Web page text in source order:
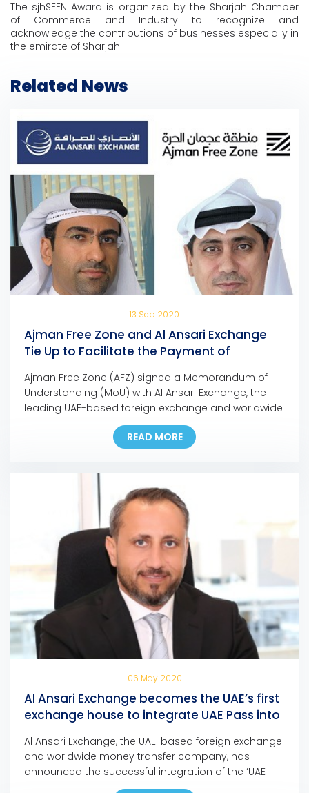
The sjhSEEN Award is organized by the Sharjah Chamber
of Commerce and Industry to recognize and
acknowledge the contributions of businesses especially in
the emirate of Sharjah.
Related News
13 Sep 2020
Ajman Free Zone and Al Ansari Exchange
Tie Up to Facilitate the Payment of
Company Dues and Fees
Ajman Free Zone (AFZ) signed a Memorandum of
Understanding (MoU) with Al Ansari Exchange, the
leading UAE-based foreign exchange and worldwide
money transfer company, to facilitate the payment
of any AFZ-registered company, allowing them to
pay their fees at any Al Ansari Exchange branch
READ MORE
06 May 2020
Al Ansari Exchange becomes the UAE’s first
exchange house to integrate UAE Pass into
Al Ansari Exchange, the UAE-based foreign exchange
and worldwide money transfer company, has
announced the successful integration of the ‘UAE
Pass’ into its mobile app and online portal, making it